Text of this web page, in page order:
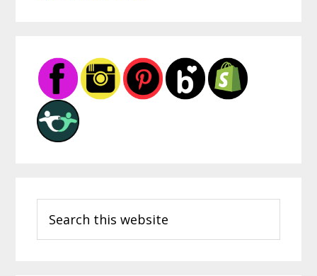
Students
Sidebar
this
website